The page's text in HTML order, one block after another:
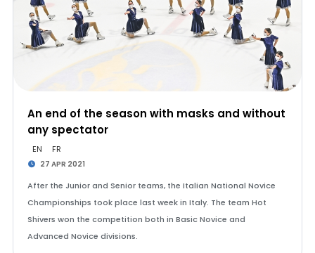
An end of the season with masks and without
any spectator
EN FR
27 APR 2021
After the Junior and Senior teams, the Italian National Novice
Championships took place last week in Italy. The team Hot
Shivers won the competition both in Basic Novice and
Advanced Novice divisions.